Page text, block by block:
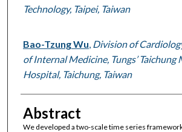
Technology, Taipei, Taiwan
Bao-Tzung Wu Division of
of Internal Medicine, Tungs’
Hospital, Taichung, Taiwan
Abstract
We developed a two-scale time series